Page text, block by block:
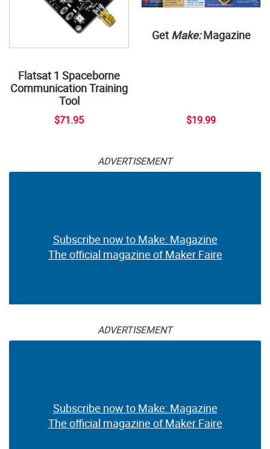
Flatsat 1 Spaceborne
Communication Training
Tool
$71.95
Get Make:Magazine
$19.99
ADVERTISEMENT
Subscribe now to Make: Magazine
The official magazine of Maker Faire
ADVERTISEMENT
Subscribe now to Make: Magazine
The official magazine of Maker Faire